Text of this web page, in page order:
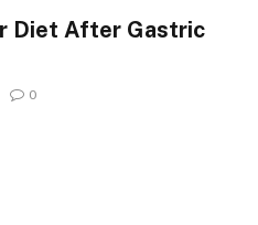
Diet After Gastric
0